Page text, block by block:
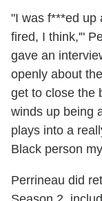
"I was f***ed up
fired, I think,'"
gave an
openly about
get to close the
winds up being
plays into a
Black person
Perrineau did